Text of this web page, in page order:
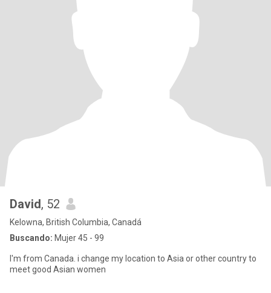
David, 52
Kelowna, British Columbia, Canadá
Buscando: Mujer 45 - 99
I'm from Canada. i change my location to Asia or other country to
meet good Asian women